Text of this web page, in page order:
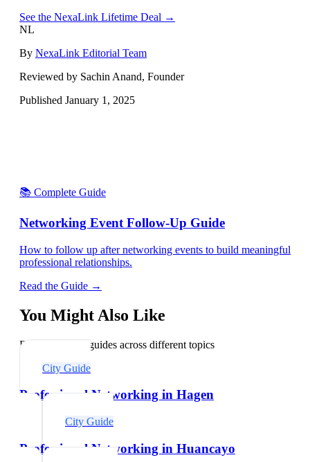
See the NexaLink Lifetime Deal →
NL
By NexaLink Editorial Team
Reviewed by Sachin Anand, Founder
Published January 1, 2025
📚 Complete Guide
Networking Event Follow-Up Guide
How to follow up after networking events to build meaningful
professional relationships.
Read the Guide →
You Might Also Like
Explore related guides across different topics
City Guide
Professional Networking in Hagen
City Guide
Professional Networking in Huancayo